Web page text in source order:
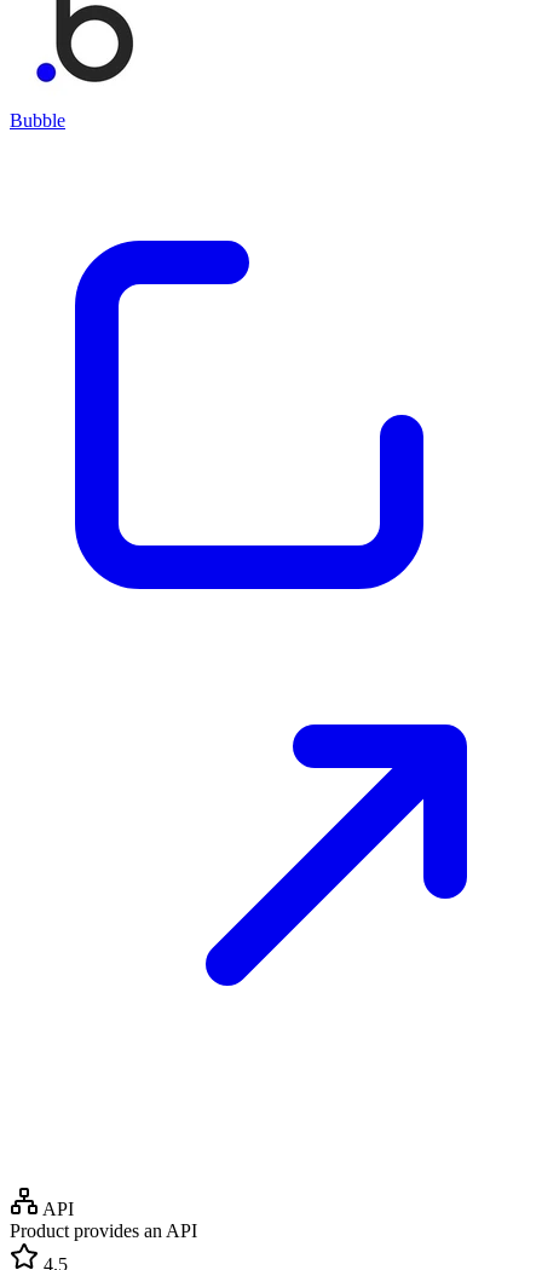
Bubble
API
Product provides an API
4.5